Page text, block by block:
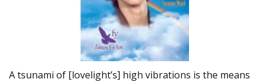
A tsunami of [lovelight’s] high vibrations is the means